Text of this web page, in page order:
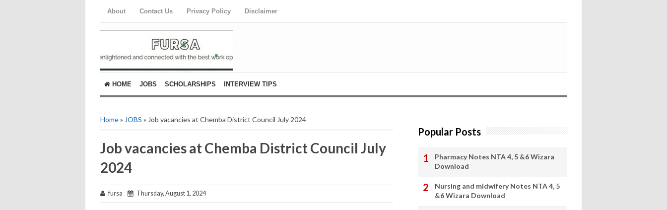
About Contact Us Privacy Policy Disclaimer
HOME JOBS SCHOLARSHIPS INTERVIEW TIPS
Home» JOBS » Job vacancies at Chemba District Council July 2024
Job vacancies at Chemba District Council July
2024
fursa Thursday, August 1, 2024
Popular Posts
Pharmacy Notes NTA 4, 5 &6 Wizara
Download
Nursing and midwifery Notes NTA 4, 5
&6 Wizara Download